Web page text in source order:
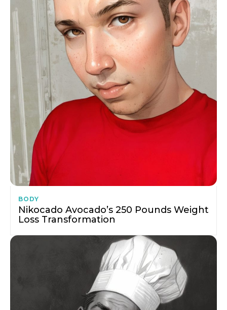
BODY
Nikocado Avocado’s 250 Pounds Weight
Loss Transformation